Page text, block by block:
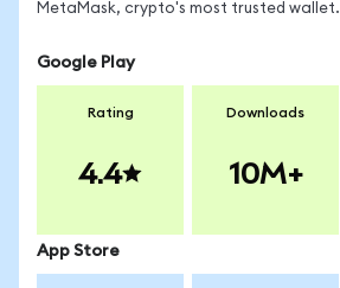
MetaMask, crypto's most trusted wallet.
Google Play
Rating
4.4
Downloads
10M+
App Store